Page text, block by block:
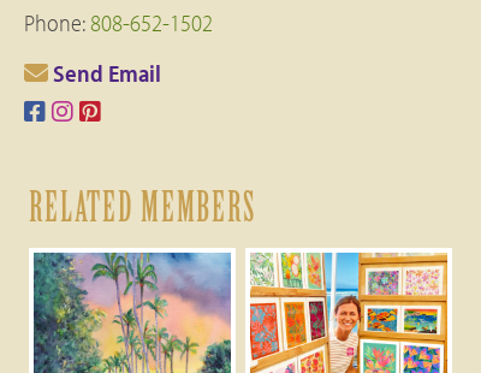
Phone:808-652-1502
Send Email
RELATED MEMBERS